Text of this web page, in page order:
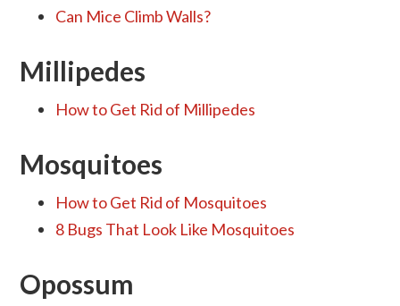
Can Mice Climb Walls?
Millipedes
How to Get Rid of Millipedes
Mosquitoes
How to Get Rid of Mosquitoes
8 Bugs That Look Like Mosquitoes
Opossum